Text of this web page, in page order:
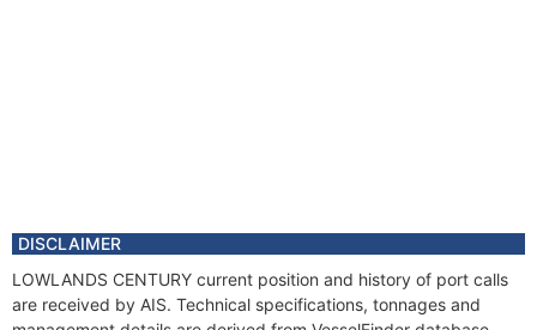
DISCLAIMER
LOWLANDS CENTURY current position and history of port calls
are received by AIS. Technical specifications, tonnages and